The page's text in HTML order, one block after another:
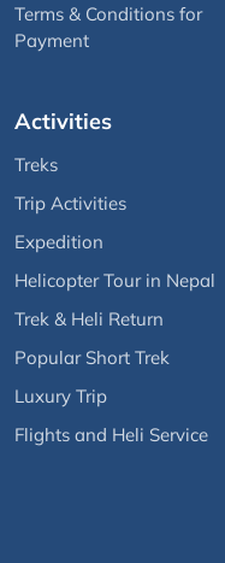
Terms & Conditions for
Payment
Activities
Treks
Trip Activities
Expedition
Helicopter Tour in Nepal
Trek & Heli Return
Popular Short Trek
Luxury Trip
Flights and Heli Service